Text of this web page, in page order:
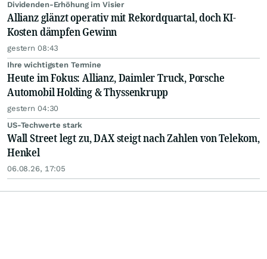
Dividenden-Erhöhung im Visier
Allianz glänzt operativ mit Rekordquartal, doch KI-
Kosten dämpfen Gewinn
gestern 08:43
Ihre wichtigsten Termine
Heute im Fokus: Allianz, Daimler Truck, Porsche
Automobil Holding & Thyssenkrupp
gestern 04:30
US-Techwerte stark
Wall Street legt zu, DAX steigt nach Zahlen von Telekom,
Henkel
06.08.26, 17:05